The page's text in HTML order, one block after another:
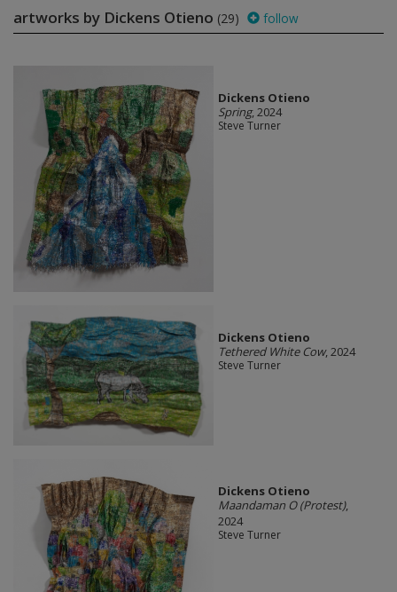
artworks by Dickens Otieno (29) follow
Dickens Otieno
Spring, 2024
Steve Turner
Dickens Otieno
Tethered White Cow, 2024
Steve Turner
Dickens Otieno
Maandaman O (Protest),
2024
Steve Turner